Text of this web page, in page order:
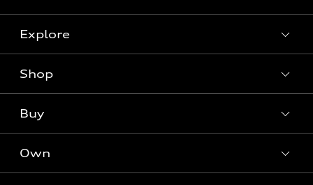
Explore
Models
Electric Models
Shop
Offers
Buy
Contact dealer
Own